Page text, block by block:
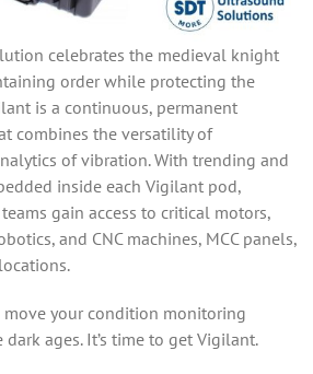
celebrates the medieval knight
order while protecting the
is a continuous, permanent
combines the versatility of
of vibration. With trending and
inside each Vigilant pod,
gain access to critical motors,
and CNC machines, MCC panels,
move your condition monitoring
ages. It’s time to get Vigilant.